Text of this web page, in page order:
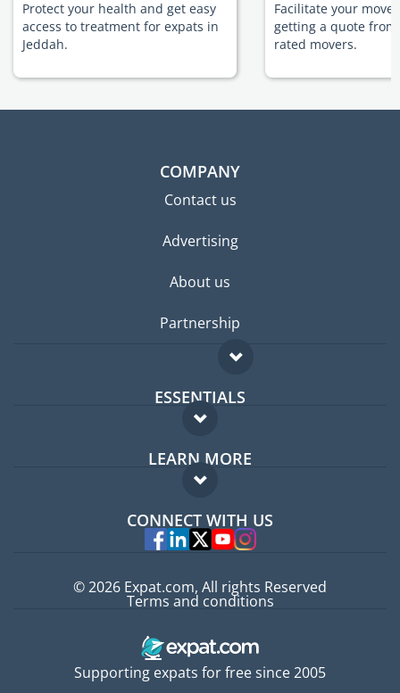
Protect your health and get easy
access to treatment for expats in
Jeddah.
Facilitate your move
getting a quote
rated movers.
COMPANY
Contact us
Advertising
About us
Partnership
ESSENTIALS
Expat forum
Expat guide
LEARN MORE
FAQ
Experts
CONNECT WITH US
Supporting expats for free since 2005
© 2026 Expat.com, All rights Reserved
Terms and conditions